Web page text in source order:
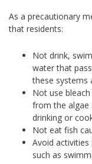
As a precautionary
that residents:
Not drink,
water that
these systems
Not use
from the algae
drinking or
Not eat fish
Avoid
such as